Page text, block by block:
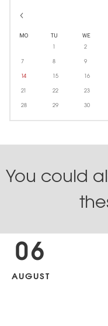
MO TU WE
1 2
7 8 9
14 15 16
21 22 23
28 29 30
You could
06
AUGUST